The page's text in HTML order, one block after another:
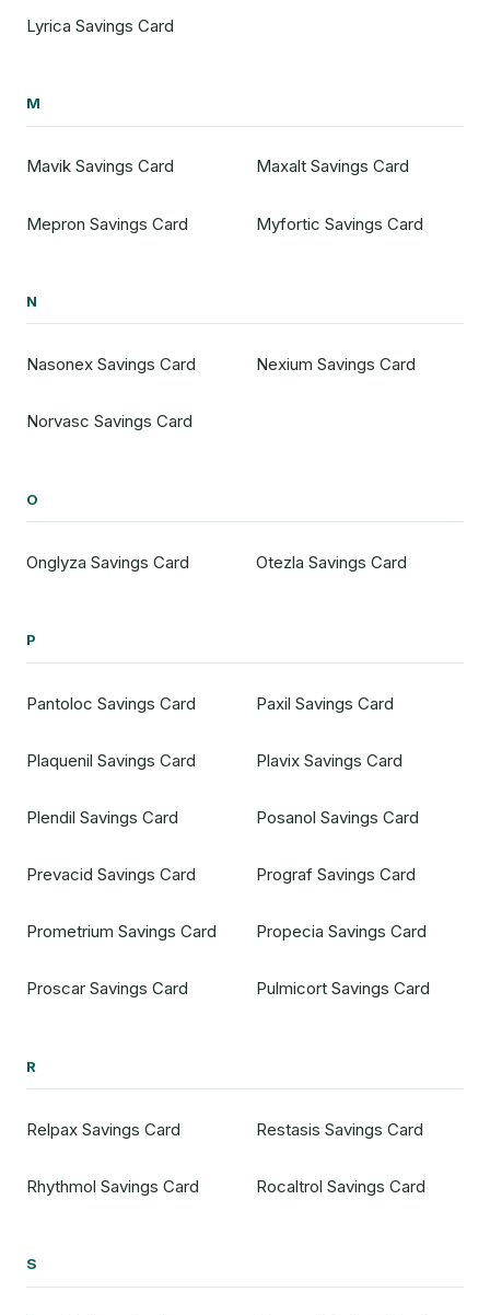
Lyrica Savings Card
M
Mavik Savings Card Maxalt Savings Card
Mepron Savings Card Myfortic Savings Card
N
Nasonex Savings Card Nexium Savings Card
Norvasc Savings Card
O
Onglyza Savings Card Otezla Savings Card
P
Pantoloc Savings Card Paxil Savings Card
Plaquenil Savings Card Plavix Savings Card
Plendil Savings Card Posanol Savings Card
Prevacid Savings Card Prograf Savings Card
Prometrium Savings Card Propecia Savings Card
Proscar Savings Card Pulmicort Savings Card
R
Relpax Savings Card Restasis Savings Card
Rhythmol Savings Card Rocaltrol Savings Card
S